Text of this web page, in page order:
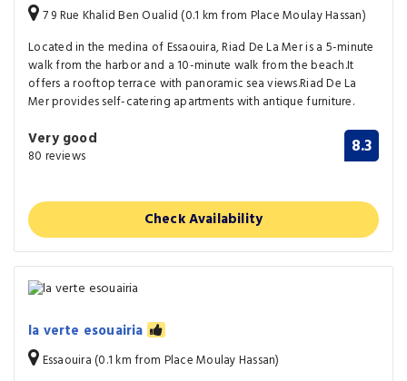
7 9 Rue Khalid Ben Oualid (0.1 km from Place Moulay Hassan)
Located in the medina of Essaouira, Riad De La Mer is a 5-minute
walk from the harbor and a 10-minute walk from the beach.It
offers a rooftop terrace with panoramic sea views.Riad De La
Mer provides self-catering apartments with antique furniture.
Very good
80 reviews 8.3
Check Availability
la verte esouairia
Essaouira (0.1 km from Place Moulay Hassan)